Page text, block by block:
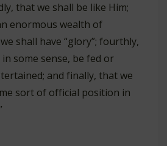
that we shall be like Him;
enormous wealth of
shall have “glory”; fourthly,
some sense, be fed or
and finally, that we
sort of official position in